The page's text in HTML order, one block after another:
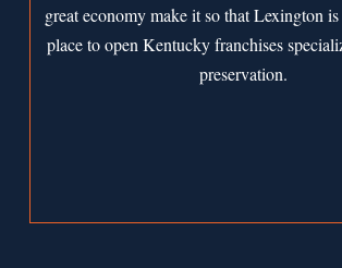
great economy make it so that Lexington
place to open Kentucky franchises
preservation.